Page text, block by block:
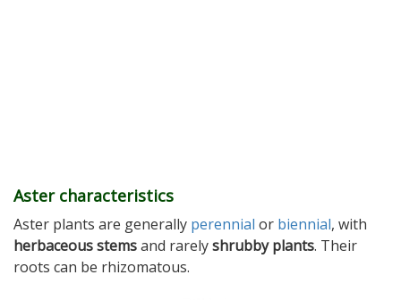
Aster characteristics
Aster plants are generally perennial or biennial, with
herbaceous stemsand rarelyshrubby plants. Their
roots can be rhizomatous.